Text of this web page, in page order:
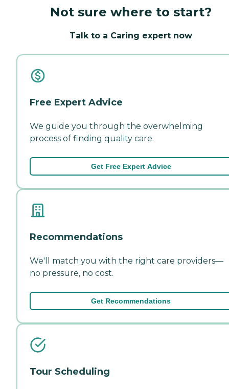
Not sure where to start?
Talk to a Caring expert now
Free Expert Advice
We guide you through the overwhelming
process of finding quality care.
Get Free Expert Advice
Recommendations
We'll match you with the right care providers—
no pressure, no cost.
Get Recommendations
Tour Scheduling